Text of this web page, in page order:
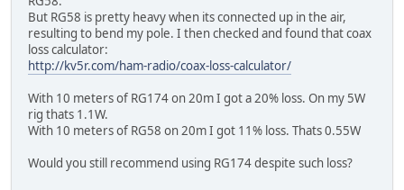
But RG58 is pretty heavy when its connected up in the air,
resulting to bend my pole. I then checked and found that coax
loss calculator:
http://kv5r.com/ham-radio/coax-loss-calculator/
With 10 meters of RG174 on 20m I got a 20% loss. On my 5W
rig thats 1.1W.
With 10 meters of RG58 on 20m I got 11% loss. Thats 0.55W
Would you still recommend using RG174 despite such loss?